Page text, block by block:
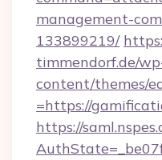
management-
133899219/
timmendorf.de/
content/themes/
=https://
https://